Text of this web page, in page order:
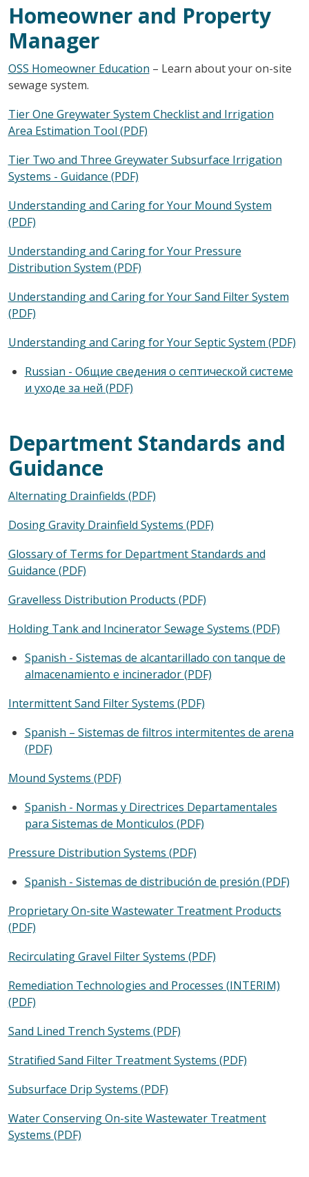
Homeowner and Property
Manager
OSS Homeowner Education – Learn about your on-site
sewage system.
Tier One Greywater System Checklist and Irrigation
Area Estimation Tool (PDF)
Tier Two and Three Greywater Subsurface Irrigation
Systems - Guidance (PDF)
Understanding and Caring for Your Mound System
(PDF)
Understanding and Caring for Your Pressure
Distribution System (PDF)
Understanding and Caring for Your Sand Filter System
(PDF)
Understanding and Caring for Your Septic System (PDF)
Russian - Общие сведения о септической системе
и уходе за ней (PDF)
Department Standards and
Guidance
Alternating Drainfields (PDF)
Dosing Gravity Drainfield Systems (PDF)
Glossary of Terms for Department Standards and
Guidance (PDF)
Gravelless Distribution Products (PDF)
Holding Tank and Incinerator Sewage Systems (PDF)
Spanish - Sistemas de alcantarillado con tanque de
almacenamiento e incinerador (PDF)
Intermittent Sand Filter Systems (PDF)
Spanish – Sistemas de filtros intermitentes de arena
(PDF)
Mound Systems (PDF)
Spanish - Normas y Directrices Departamentales
para Sistemas de Monticulos (PDF)
Pressure Distribution Systems (PDF)
Spanish - Sistemas de distribución de presión (PDF)
Proprietary On-site Wastewater Treatment Products
(PDF)
Recirculating Gravel Filter Systems (PDF)
Remediation Technologies and Processes (INTERIM)
(PDF)
Sand Lined Trench Systems (PDF)
Stratified Sand Filter Treatment Systems (PDF)
Subsurface Drip Systems (PDF)
Water Conserving On-site Wastewater Treatment
Systems (PDF)